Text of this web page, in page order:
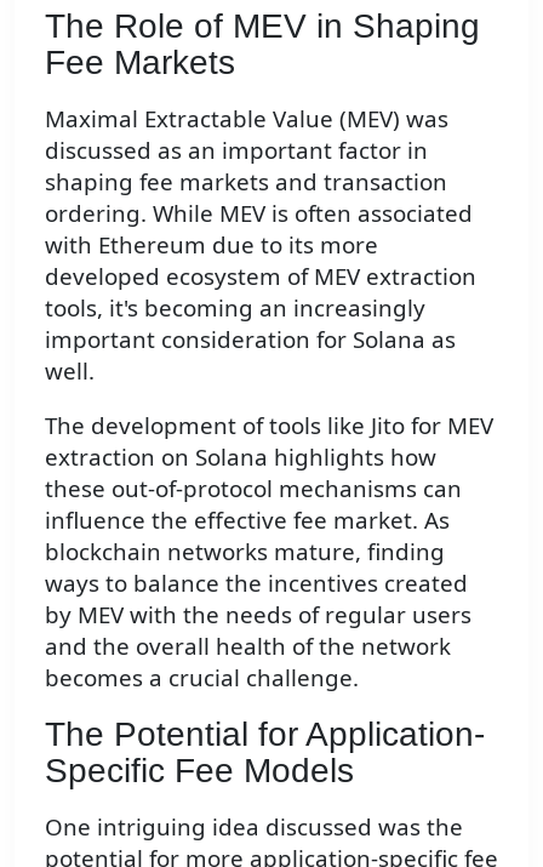
The Role of MEV in Shaping
Fee Markets
Maximal Extractable Value (MEV) was
discussed as an important factor in
shaping fee markets and transaction
ordering. While MEV is often associated
with Ethereum due to its more
developed ecosystem of MEV extraction
tools, it's becoming an increasingly
important consideration for Solana as
well.
The development of tools like Jito for MEV
extraction on Solana highlights how
these out-of-protocol mechanisms can
influence the effective fee market. As
blockchain networks mature, finding
ways to balance the incentives created
by MEV with the needs of regular users
and the overall health of the network
becomes a crucial challenge.
The Potential for Application-
Specific Fee Models
One intriguing idea discussed was the
potential for more application-specific fee